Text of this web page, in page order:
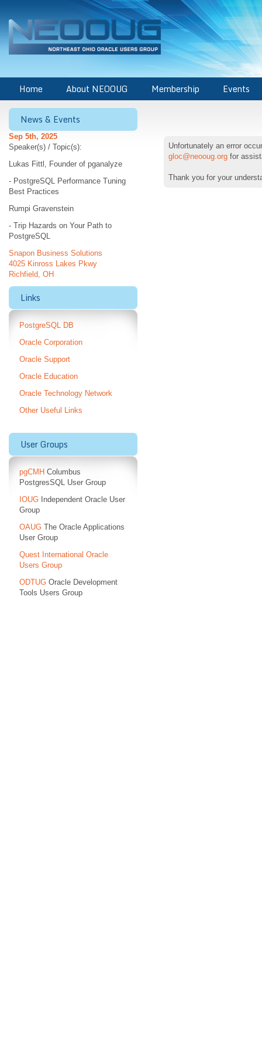
Home About NEOOUG Membership Events
News & Events
Sep 5th, 2025
Speaker(s) / Topic(s):
Lukas Fittl, Founder of pganalyze
- PostgreSQL Performance Tuning
Best Practices
Rumpi Gravenstein
- Trip Hazards on Your Path to
PostgreSQL
Snapon Business Solutions
4025 Kinross Lakes Pkwy
Richfield, OH
Links
PostgreSQL DB
Oracle Corporation
Oracle Support
Oracle Education
Oracle Technology Network
Other Useful Links
User Groups
pgCMH Columbus
PostgresSQL User Group
IOUG Independent Oracle User
Group
OAUG The Oracle Applications
User Group
Quest International Oracle
Users Group
ODTUG Oracle Development
Tools Users Group
Unfortunately an error
gloc@neooug.org for
Thank you for your